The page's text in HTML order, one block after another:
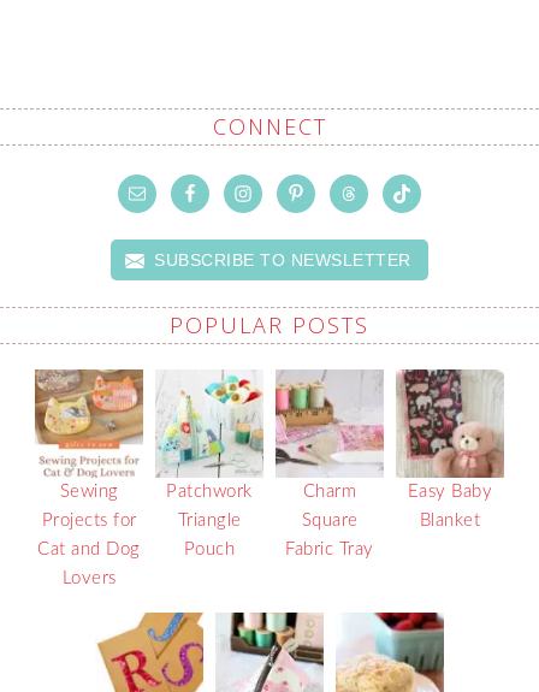
CONNECT
SUBSCRIBE TO NEWSLETTER
POPULAR POSTS
Sewing
Projects for
Cat and Dog
Lovers
Patchwork
Triangle
Pouch
Charm
Square
Fabric Tray
Easy Baby
Blanket